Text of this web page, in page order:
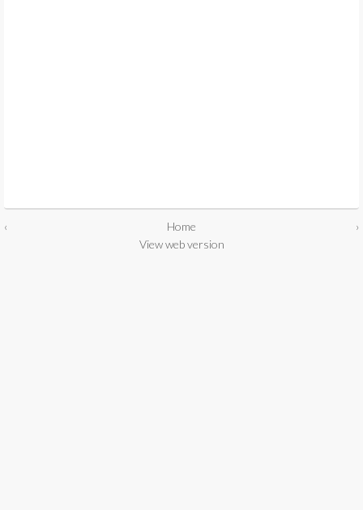
‹ ›
Home
View web version